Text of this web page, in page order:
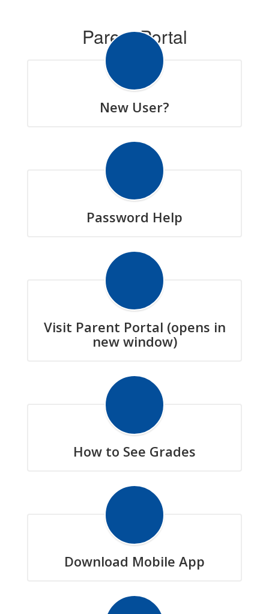
Parent Portal
New User?
Password Help
Visit Parent Portal (opens in
new window)
How to See Grades
Download Mobile App